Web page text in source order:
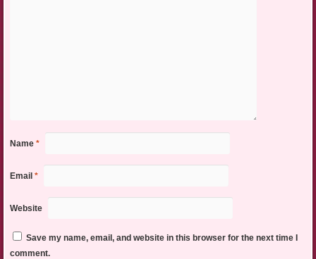
Name *
Email *
Website
Save my name, email, and website in this browser for the next time I
comment.